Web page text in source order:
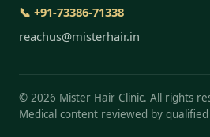
📞 +91-73386-71338
reachus@misterhair.in
© 2026 Mister Hair Clinic. All rights
Medical content reviewed by qualified